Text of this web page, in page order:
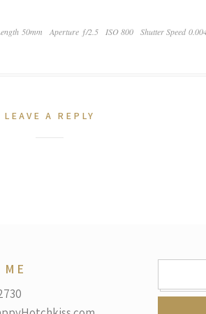
50mm Aperture ƒ/2.5 ISO 800 Shutter Speed
LEAVE A REPLY
ME